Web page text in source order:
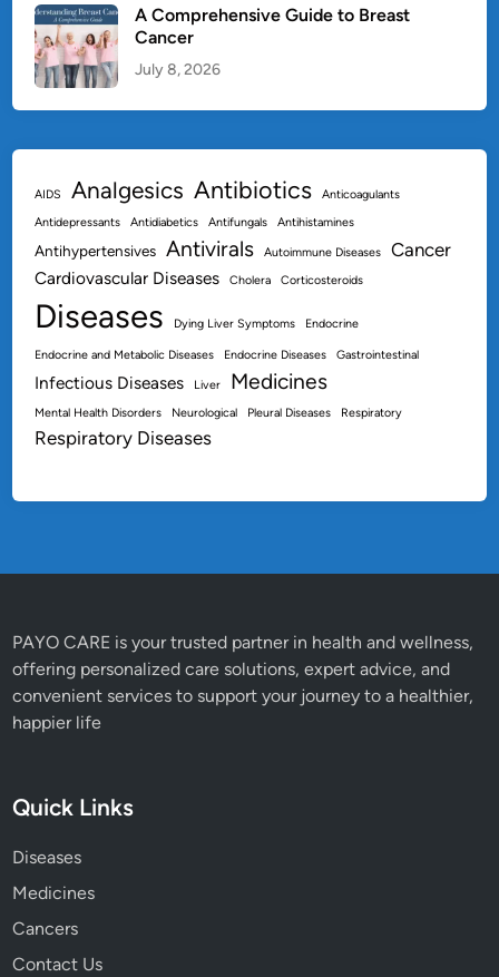
A Comprehensive Guide to Breast
Cancer
July 8, 2026
AIDS Analgesics Antibiotics
Anticoagulants
Antidepressants
Antidiabetics Antifungals Antihistamines
Antihypertensives Antivirals Autoimmune Diseases Cancer
Cardiovascular Diseases Cholera Corticosteroids
Diseases Dying Liver Symptoms Endocrine
Endocrine and Metabolic Diseases Endocrine Diseases Gastrointestinal
Infectious Diseases Liver Medicines
Mental Health Disorders Neurological Pleural Diseases Respiratory
Respiratory Diseases
PAYO CARE is your trusted partner in health and wellness,
offering personalized care solutions, expert advice, and
convenient services to support your journey to a healthier,
happier life
Quick Links
Diseases
Medicines
Cancers
Contact Us